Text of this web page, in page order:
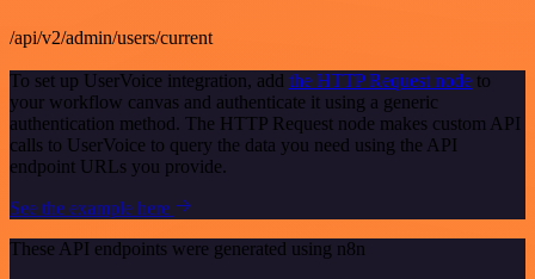
/api/v2/admin/users/current
To set up UserVoice integration, add the HTTP Request node to
your workflow canvas and authenticate it using a generic
authentication method. The HTTP Request node makes custom API
calls to UserVoice to query the data you need using the API
endpoint URLs you provide.
See the example here
These API endpoints were generated using n8n